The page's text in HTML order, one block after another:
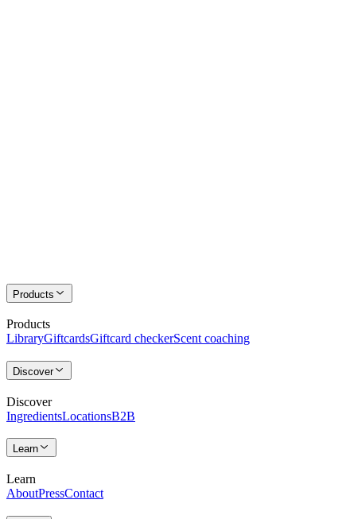
Products
Products
LibraryGiftcardsGiftcard checkerScent coaching
Discover
Discover
IngredientsLocationsB2B
Learn
Learn
AboutPressContact